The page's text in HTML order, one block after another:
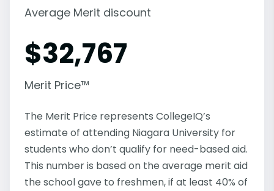
Average Merit discount
$32,767
Merit Price™
The Merit Price represents CollegeIQ’s
estimate of attending Niagara University for
students who don’t qualify for need-based aid.
This number is based on the average merit aid
the school gave to freshmen, if at least 40% of